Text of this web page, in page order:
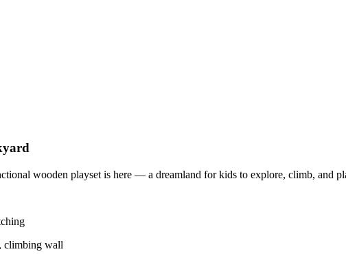
wooden playset is here — a dreamland for kids to explore, climb, and
climbing wall